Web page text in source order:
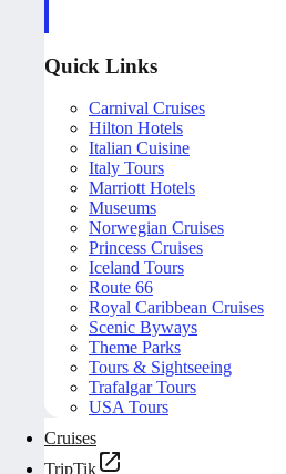
Quick Links
Carnival Cruises
Hilton Hotels
Italian Cuisine
Italy Tours
Marriott Hotels
Museums
Norwegian Cruises
Princess Cruises
Iceland Tours
Route 66
Royal Caribbean Cruises
Scenic Byways
Theme Parks
Tours & Sightseeing
Trafalgar Tours
USA Tours
Cruises
TripTik